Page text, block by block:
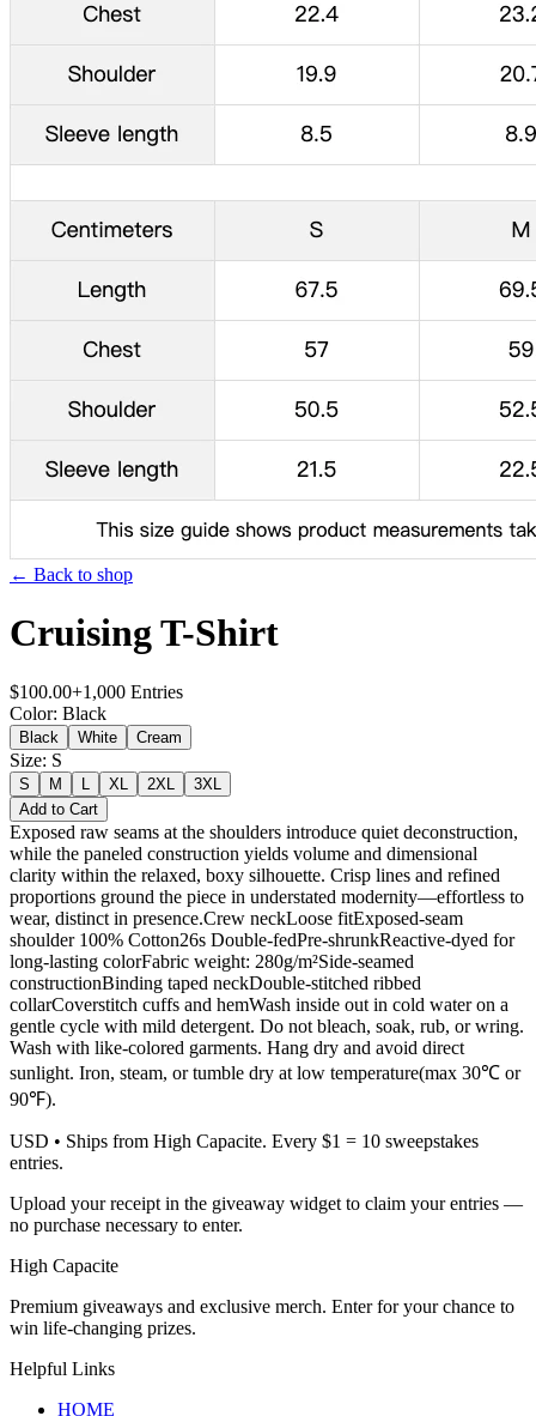
← Back to shop
Cruising T-Shirt
$100.00+1,000 Entries
Color: Black
Black White Cream
Size: S
S M XL 2XL
3XL
Add to Cart
Exposed raw seams at the shoulders introduce quiet deconstruction,
while the paneled construction yields volume and dimensional
clarity within the relaxed, boxy silhouette. Crisp lines and refined
proportions ground the piece in understated modernity—effortless to
wear, distinct in presence.Crew neckLoose fitExposed-seam
shoulder 100% Cotton26s Double-fedPre-shrunkReactive-dyed for
long-lasting colorFabric weight: 280g/m²Side-seamed
constructionBinding taped neckDouble-stitched ribbed
collarCoverstitch cuffs and hemWash inside out in cold water on a
gentle cycle with mild detergent. Do not bleach, soak, rub, or wring.
Wash with like-colored garments. Hang dry and avoid direct
sunlight. Iron, steam, or tumble dry at low temperature(max 30℃ or
90℉).
USD • Ships from High Capacite. Every $1 = 10 sweepstakes
entries.
Upload your receipt in the giveaway widget to claim your entries —
no purchase necessary to enter.
High Capacite
Premium giveaways and exclusive merch. Enter for your chance to
win life-changing prizes.
Helpful Links
HOME